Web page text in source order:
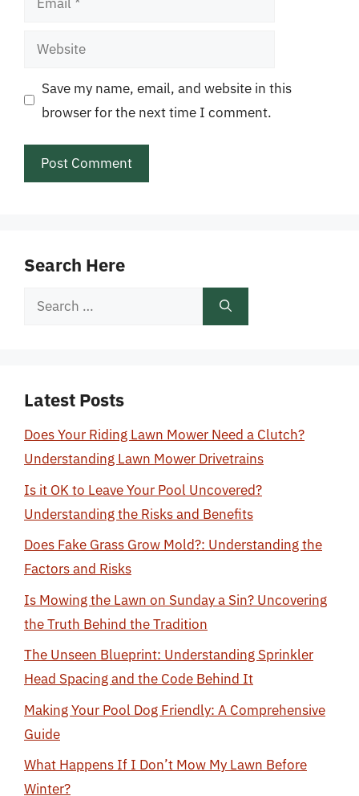
Website
Save my name, email, and website in this
browser for the next time I comment.
Search Here
Search
Latest Posts
Does Your Riding Lawn Mower Need a Clutch?
Understanding Lawn Mower Drivetrains
Is it OK to Leave Your Pool Uncovered?
Understanding the Risks and Benefits
Does Fake Grass Grow Mold?: Understanding the
Factors and Risks
Is Mowing the Lawn on Sunday a Sin? Uncovering
the Truth Behind the Tradition
The Unseen Blueprint: Understanding Sprinkler
Head Spacing and the Code Behind It
Making Your Pool Dog Friendly: A Comprehensive
Guide
What Happens If I Don’t Mow My Lawn Before
Winter?